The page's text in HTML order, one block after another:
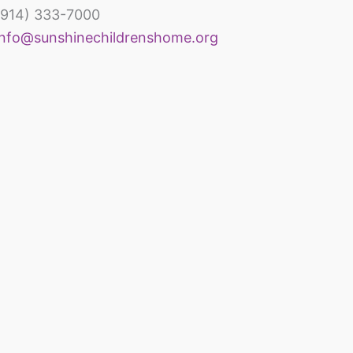
333-7000